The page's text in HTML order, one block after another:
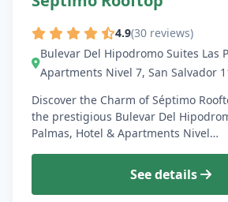
4.9(30 reviews)
Bulevar Del Hipodromo Suites Las
Apartments Nivel 7, San Salvador
Discover the Charm of Séptimo
the prestigious Bulevar Del
Palmas, Hotel & Apartments Nivel…
See details